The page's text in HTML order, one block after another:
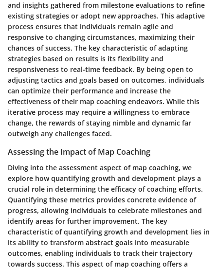
and insights gathered from milestone evaluations to refine
existing strategies or adopt new approaches. This adaptive
process ensures that individuals remain agile and
responsive to changing circumstances, maximizing their
chances of success. The key characteristic of adapting
strategies based on results is its flexibility and
responsiveness to real-time feedback. By being open to
adjusting tactics and goals based on outcomes, individuals
can optimize their performance and increase the
effectiveness of their map coaching endeavors. While this
iterative process may require a willingness to embrace
change, the rewards of staying nimble and dynamic far
outweigh any challenges faced.
Assessing the Impact of Map Coaching
Diving into the assessment aspect of map coaching, we
explore how quantifying growth and development plays a
crucial role in determining the efficacy of coaching efforts.
Quantifying these metrics provides concrete evidence of
progress, allowing individuals to celebrate milestones and
identify areas for further improvement. The key
characteristic of quantifying growth and development lies in
its ability to transform abstract goals into measurable
outcomes, enabling individuals to track their trajectory
towards success. This aspect of map coaching offers a